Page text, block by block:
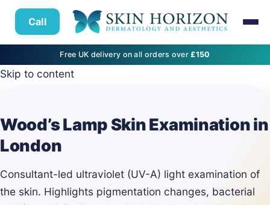
Call
Free UK delivery on all orders over£150
Skip to content
Wood’s Lamp Skin Examination in
London
Consultant-led ultraviolet (UV-A) light examination of
the skin. Highlights pigmentation changes, bacterial